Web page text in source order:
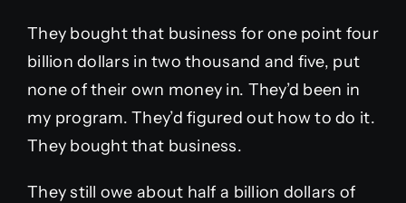
They bought that business for one point four
billion dollars in two thousand and five, put
none of their own money in. They’d been in
my program. They’d figured out how to do it.
They bought that business.
They still owe about half a billion dollars of